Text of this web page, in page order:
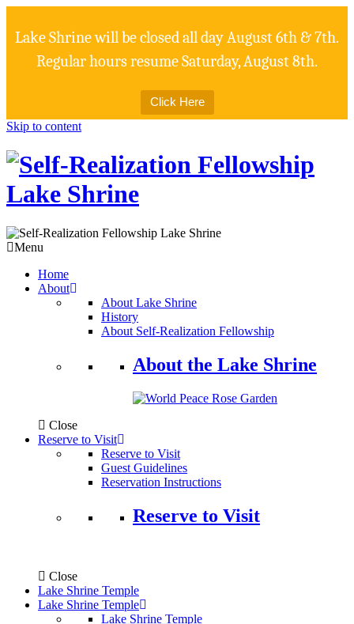
Lake Shrine will be closed all day August 6th & 7th.
Regular hours resume Saturday, August 8th.
Click Here
Skip to content
Menu
Home
About
About Lake Shrine
History
About Self-Realization Fellowship
About the Lake Shrine
Close
Reserve to Visit
Reserve to Visit
Guest Guidelines
Reservation Instructions
Reserve to Visit
Close
Lake Shrine Temple
Lake Shrine Temple
Lake Shrine Temple